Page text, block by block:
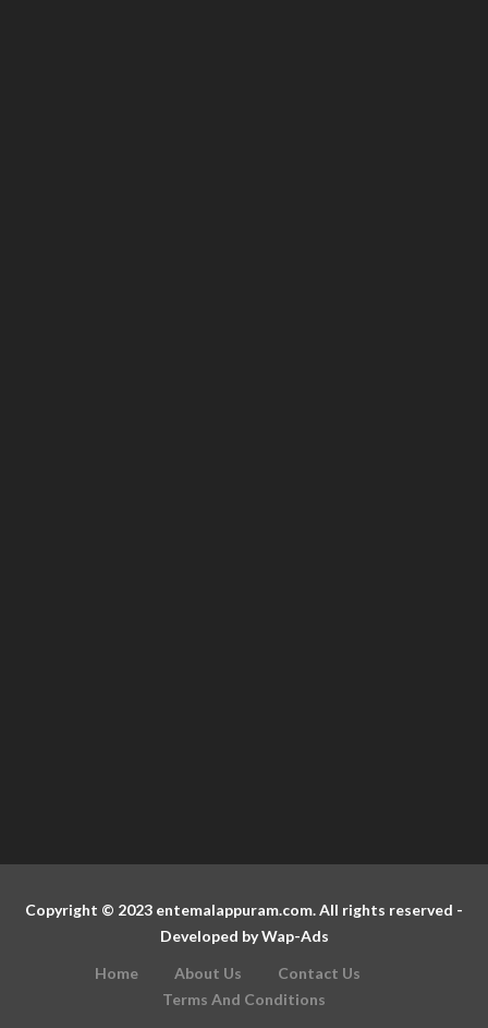
Copyright © 2023 entemalappuram.com. All rights reserved -
Developed byWap-Ads
Home
About Us
Contact Us
Terms And Conditions